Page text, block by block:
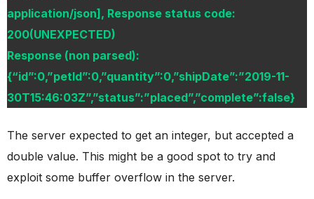
application/json], Response status code:
200(UNEXPECTED)
Response (non parsed):
{“id”:0,”petId”:0,”quantity”:0,”shipDate”:”2019-11-
30T15:46:03Z”,”status”:”placed”,”complete”:false}
The server expected to get an integer, but accepted a
double value. This might be a good spot to try and
exploit some buffer overflow in the server.